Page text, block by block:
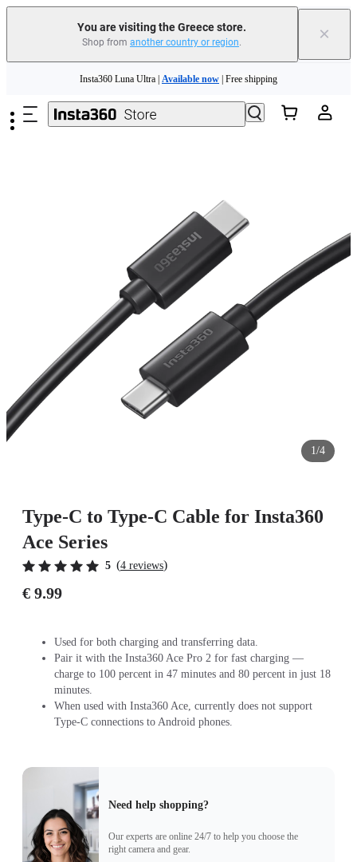
You are visiting the Greece store.
Shop from another country or region. ×
Insta360 Luna Ultra | Available now | Free shipping
Trade in your old device to get money toward your new purchase | Learn more
1/4
Type-C to Type-C Cable for Insta360
Ace Series
5 (4 reviews)
€ 9.99
Used for both charging and transferring data.
Pair it with the Insta360 Ace Pro 2 for fast charging —
charge to 100 percent in 47 minutes and 80 percent in just 18
minutes.
When used with Insta360 Ace, currently does not support
Type-C connections to Android phones.
Need help shopping?
Our experts are online 24/7 to help you choose the
right camera and gear.